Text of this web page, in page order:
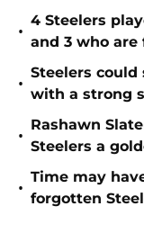
•
4 Steelers
and 3 who
•
Steelers could
with a strong
•
Rashawn
Steelers a
•
Time may
forgotten